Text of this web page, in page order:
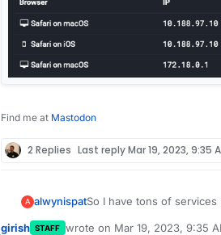
Find me at Mastodon
2 Replies Last replyMar 19, 2023, 9:35
A alwynispatSo I have tons of
It work's fine but I noticed
girish STAFF wrote on Mar 19, 2023, 9:35